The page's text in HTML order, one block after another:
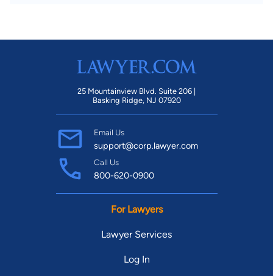
25 Mountainview Blvd. Suite 206 |
Basking Ridge, NJ 07920
Email Us
support@corp.lawyer.com
Call Us
800-620-0900
For Lawyers
Lawyer Services
Log In